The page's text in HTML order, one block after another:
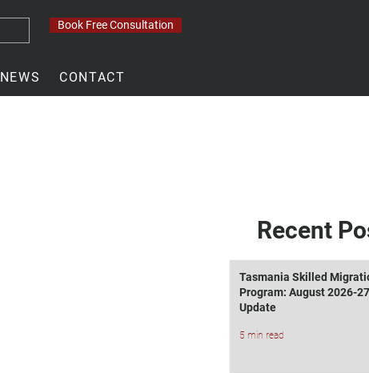
Book Free Consultation
NEWS CONTACT
Recent
Tasmania Skilled
Program: August 2026-27
Update
5 min read